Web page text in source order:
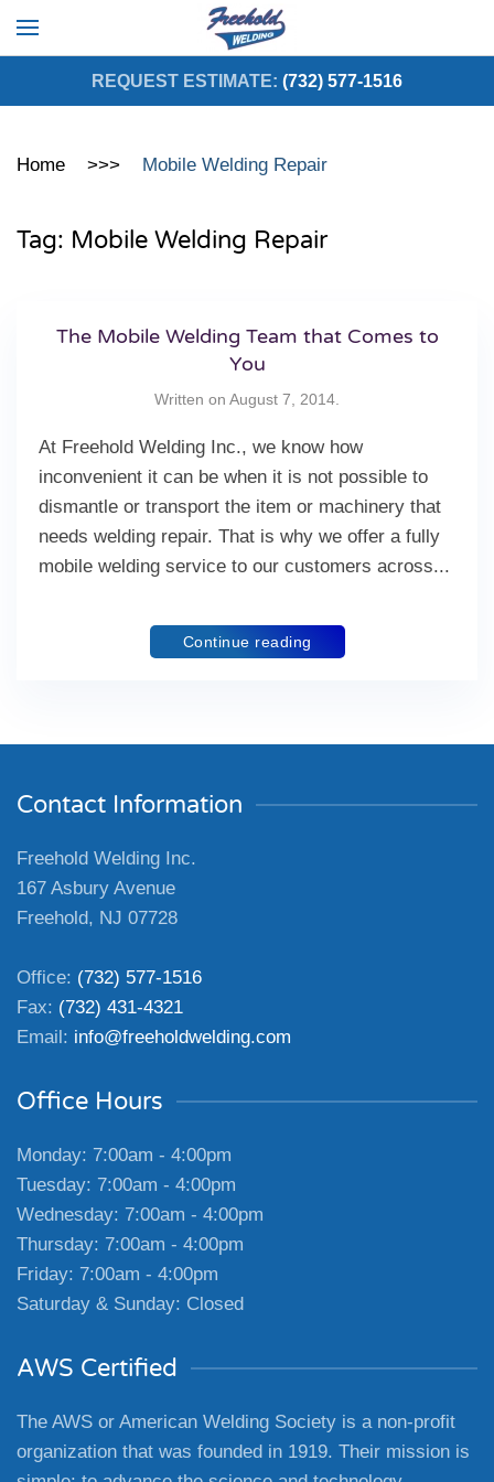
Skip to main content
REQUEST ESTIMATE: (732) 577-1516
Home Mobile Welding Repair
Tag: Mobile Welding Repair
The Mobile Welding Team that Comes to
You
Written on August 7, 2014
At Freehold Welding Inc., we know how
inconvenient it can be when it is not possible to
dismantle or transport the item or machinery that
needs welding repair. That is why we offer a fully
mobile welding service to our customers across...
Continue reading
Contact Information
Freehold Welding Inc.
167 Asbury Avenue
Freehold, NJ 07728
Office: (732) 577-1516
Fax: (732) 431-4321
Email: info@freeholdwelding.com
Office Hours
Monday: 7:00am - 4:00pm
Tuesday: 7:00am - 4:00pm
Wednesday: 7:00am - 4:00pm
Thursday: 7:00am - 4:00pm
Friday: 7:00am - 4:00pm
Saturday & Sunday: Closed
AWS Certified
The AWS or American Welding Society is a non-profit
organization that was founded in 1919. Their mission is